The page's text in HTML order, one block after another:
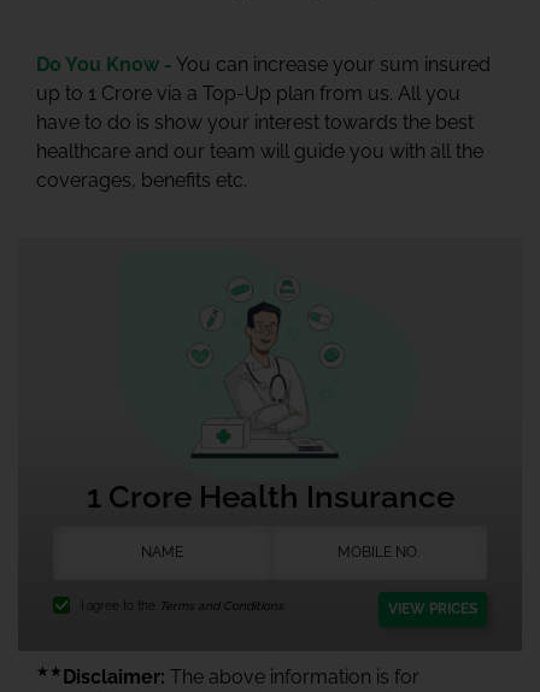
Do You Know - You can increase your sum insured
up to 1 Crore via a Top-Up plan from us. All you
have to do is show your interest towards the best
healthcare and our team will guide you with all the
coverages, benefits etc.
1 Crore Health Insurance
I agree to the Terms and Conditions. VIEW PRICES
★★ Disclaimer: The above information is for